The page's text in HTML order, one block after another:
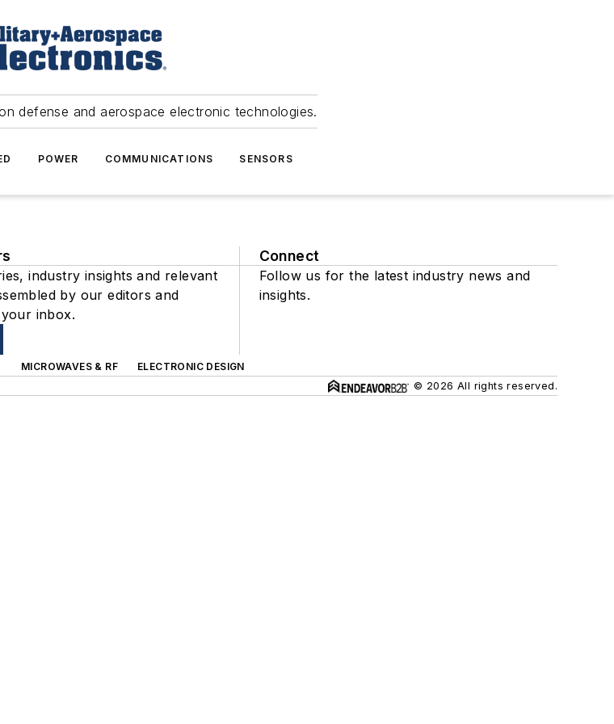
defense and aerospace electronic technologies.
POWER COMMUNICATIONS SENSORS
industry insights and relevant
by our editors and
inbox.
Connect
Follow us for the latest industry news and
insights.
MICROWAVES & RF
ELECTRONIC DESIGN
© 2026 All rights reserved.